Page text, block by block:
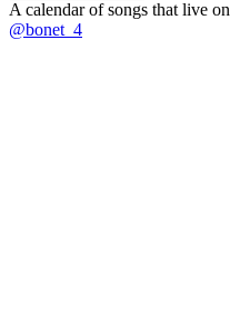
A calendar of songs that live
@bonet_4